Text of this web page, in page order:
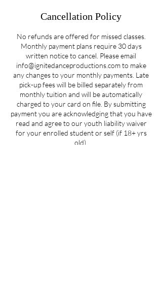
Cancellation Policy
No refunds are offered for missed classes.
Monthly payment plans require 30 days
written notice to cancel. Please email
info@ignitedanceproductions.com to make
any changes to your monthly payments. Late
pick-up fees will be billed separately from
monthly tuition and will be automatically
charged to your card on file. By submitting
payment you are acknowledging that you have
read and agree to our youth liability waiver
for your enrolled student or self (if 18+ yrs
old).